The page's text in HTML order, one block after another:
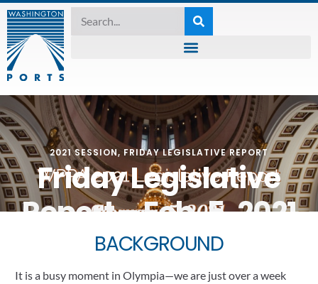
2021 SESSION, FRIDAY LEGISLATIVE REPORT
Friday Legislative
Report – Feb. 5, 2021
February 5, 2021
BACKGROUND
It is a busy moment in Olympia—we are just over a week